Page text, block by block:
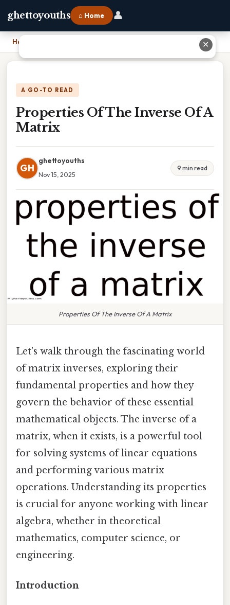
ghettoyouths ⌂ Home 👤
Home
A GO-TO READ
Properties Of The Inverse Of A
Matrix
GH
ghettoyouths
Nov 15, 2025
9 min read
Properties Of The Inverse Of A Matrix
Let's walk through the fascinating world
of matrix inverses, exploring their
fundamental properties and how they
govern the behavior of these essential
mathematical objects. The inverse of a
matrix, when it exists, is a powerful tool
for solving systems of linear equations
and performing various matrix
operations. Understanding its properties
is crucial for anyone working with linear
algebra, whether in theoretical
mathematics, computer science, or
engineering.
Introduction
✕